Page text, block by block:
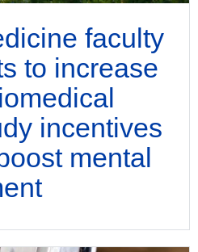
faculty
to increase
incentives
mental